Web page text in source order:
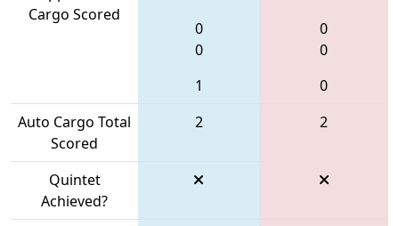
Cargo Scored
0
0
1
0
0
0
Auto Cargo Total
Scored
2 2
Quintet
Achieved?